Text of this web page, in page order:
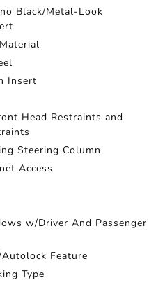
Black/Metal-Look
Insert
Head Restraints and
Steering Column
Access
w/Driver And Passenger
Feature
Type